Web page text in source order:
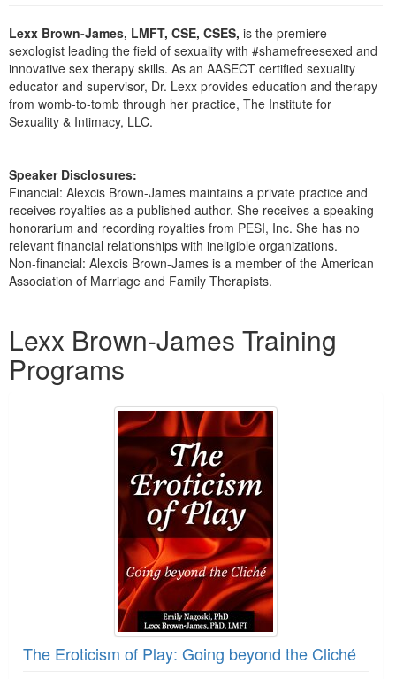
Psychologist
Social Worker
PESI Life
Rehab
Physical Therapist
Speech-Language Pathologist
In-Person Seminar
Book
Magazine Subscription
Therapist.com Subscription
Tools/Toy/Games
DVD
Bundles
Lexx Brown-James, LMFT, CSE, CSES, is the premiere
sexologist leading the field of sexuality with #shamefreesexed and
innovative sex therapy skills. As an AASECT certified sexuality
educator and supervisor, Dr. Lexx provides education and therapy
from womb-to-tomb through her practice, The Institute for
Sexuality & Intimacy, LLC.
Speaker Disclosures:
Financial: Alexcis Brown-James maintains a private practice and
receives royalties as a published author. She receives a speaking
honorarium and recording royalties from PESI, Inc. She has no
relevant financial relationships with ineligible organizations.
Non-financial: Alexcis Brown-James is a member of the American
Association of Marriage and Family Therapists.
Lexx Brown-James Training
Programs
The Eroticism of Play: Going beyond the Cliché